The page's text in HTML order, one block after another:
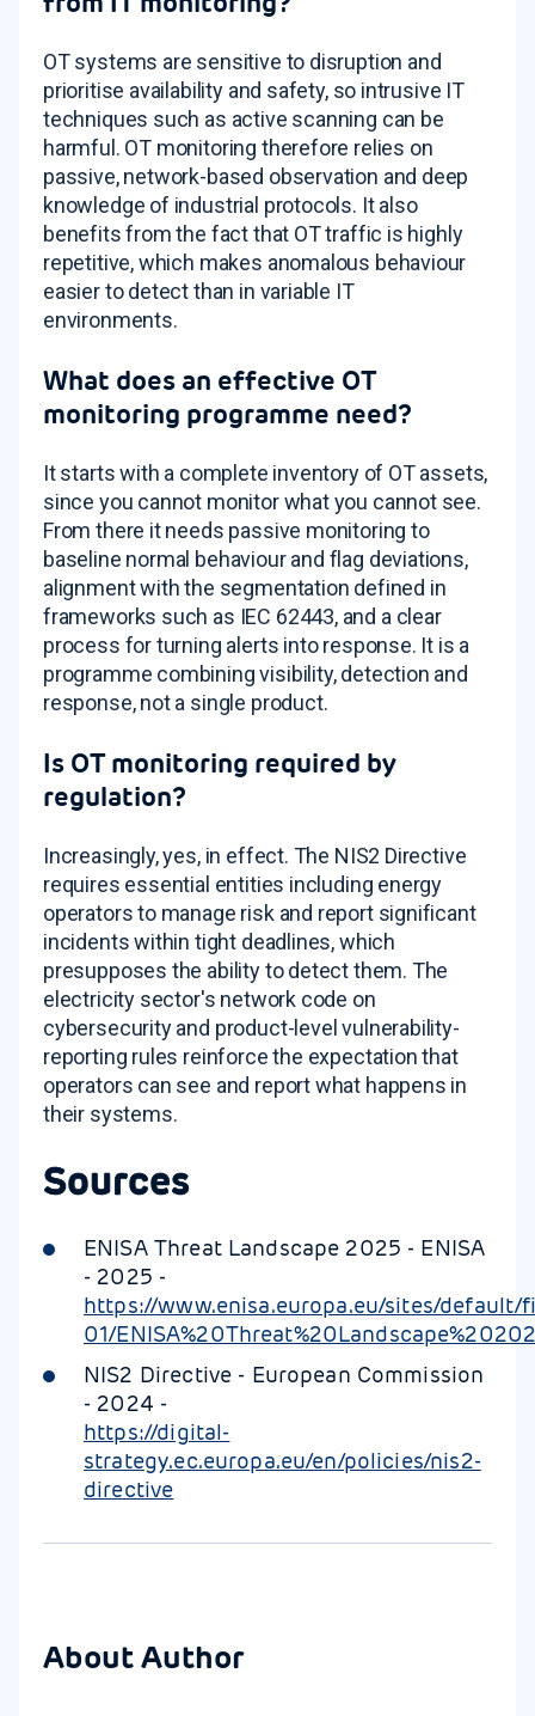
OT systems are sensitive to disruption and
prioritise availability and safety, so intrusive IT
techniques such as active scanning can be
harmful. OT monitoring therefore relies on
passive, network-based observation and deep
knowledge of industrial protocols. It also
benefits from the fact that OT traffic is highly
repetitive, which makes anomalous behaviour
easier to detect than in variable IT
environments.
What does an effective OT
monitoring programme need?
It starts with a complete inventory of OT assets,
since you cannot monitor what you cannot see.
From there it needs passive monitoring to
baseline normal behaviour and flag deviations,
alignment with the segmentation defined in
frameworks such as IEC 62443, and a clear
process for turning alerts into response. It is a
programme combining visibility, detection and
response, not a single product.
Is OT monitoring required by
regulation?
Increasingly, yes, in effect. The NIS2 Directive
requires essential entities including energy
operators to manage risk and report significant
incidents within tight deadlines, which
presupposes the ability to detect them. The
electricity sector's network code on
cybersecurity and product-level vulnerability-
reporting rules reinforce the expectation that
operators can see and report what happens in
their systems.
Sources
ENISA Threat Landscape 2025 - ENISA
- 2025 -
https://www.enisa.europa.eu/sites/default/
01/
NIS2 Directive - European Commission
- 2024 -
https://digital-
strategy.ec.europa.eu/en/policies/nis2-
directive
About Author